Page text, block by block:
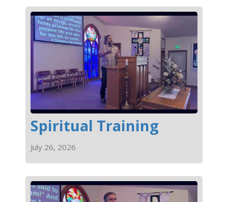
Spiritual Training
July 26, 2026